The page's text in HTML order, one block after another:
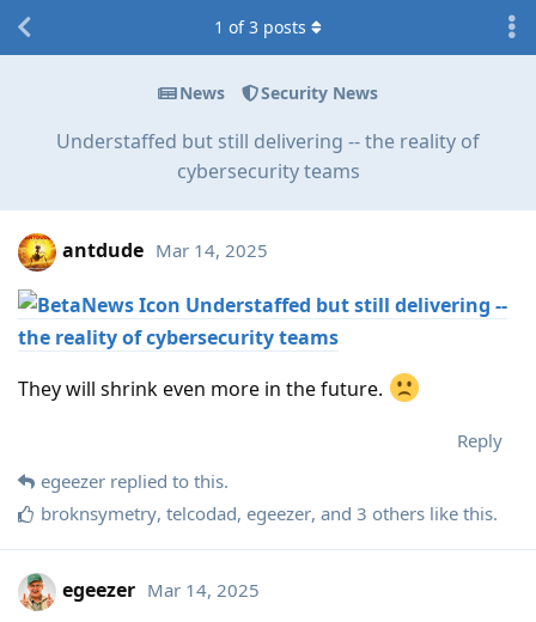
News Security News
Understaffed but still delivering -- the reality of
cybersecurity teams
1 of3 posts
antdude Mar 14, 2025
Understaffed but still delivering --
the reality of cybersecurity teams
They will shrink even more in the future.
Reply
egeezer replied to this.
broknsymetry, telcodad, egeezer, and 3 others like this.
egeezer Mar 14, 2025